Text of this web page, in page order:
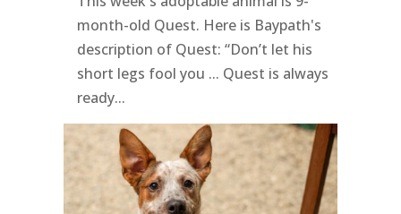
month-old Quest. Here is Baypath's
description of Quest: “Don’t let his
short legs fool you ... Quest is always
ready...